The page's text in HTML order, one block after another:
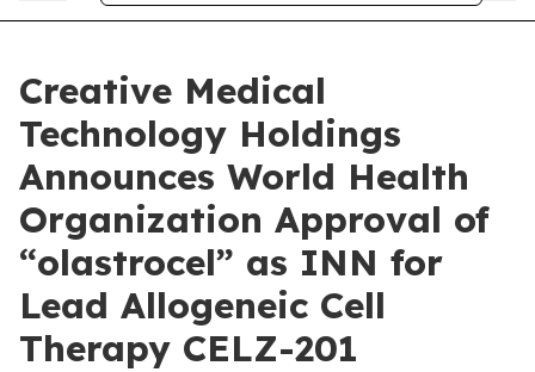
Creative Medical
Technology Holdings
Announces World Health
Organization Approval of
“olastrocel” as INN for
Lead Allogeneic Cell
Therapy CELZ-201